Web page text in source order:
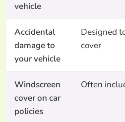
vehicle
Accidental
damage to
your vehicle
Designed
cover
Windscreen
cover on car
policies
Often